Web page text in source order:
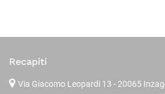
Recapiti
Via Giacomo Leopardi 13 - 20065